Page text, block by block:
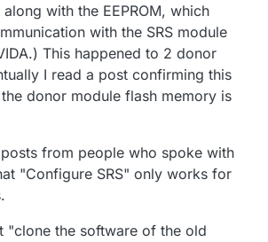
with the EEPROM, which
with the SRS module
This happened to 2 donor
I read a post confirming this
donor module flash memory is
from people who spoke with
"Configure SRS" only works for
"clone the software of the old